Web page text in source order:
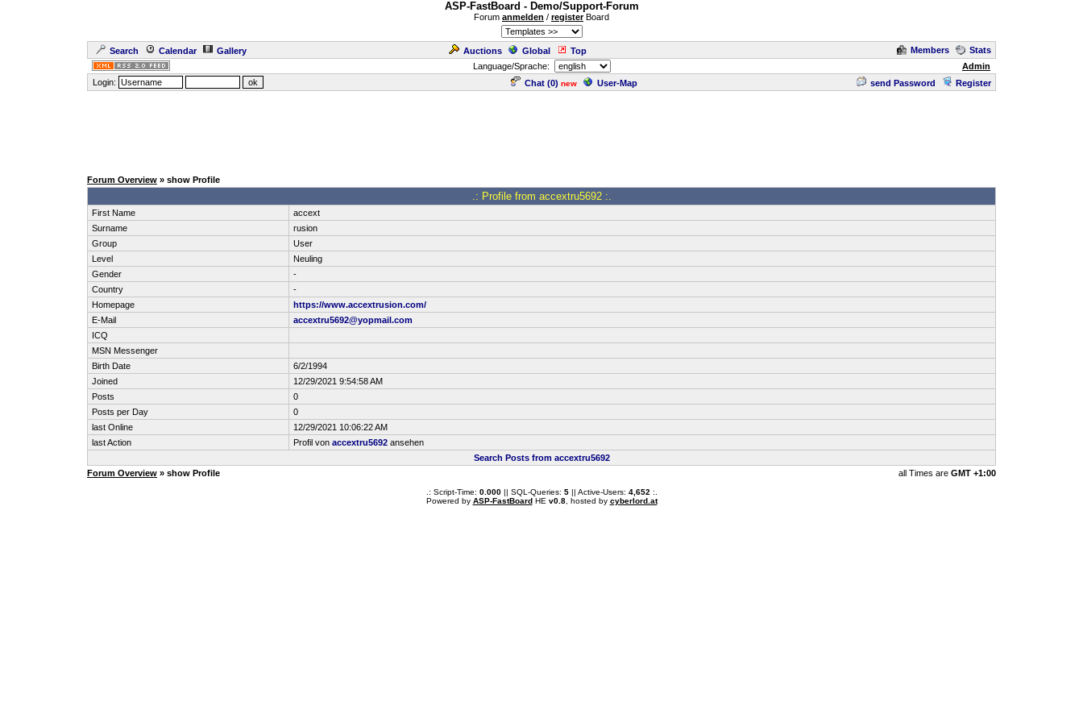
ASP-FastBoard - Demo/Support-Forum
Forum anmelden / registerBoard
Search Calendar Gallery Auctions Global Top Members
Stats
Language/Sprache:
Admin
Login:
Chat (0) new User-Map send Password Register
Forum Overview » show Profile
.: Profile from accextru5692 :.
First Name
accext
Surname
rusion
Group
User
Level
Neuling
Gender
-
Country
-
Homepage
https://www.accextrusion.com/
E-Mail
accextru5692@yopmail.com
ICQ
MSN Messenger
Birth Date
6/2/1994
Joined
12/29/2021 9:54:58 AM
Posts
0
Posts per Day
0
last Online
12/29/2021 10:06:22 AM
last Action
Profil von accextru5692 ansehen
Search Posts from accextru5692
Forum Overview » show Profile all Times are GMT +1:00
.: Script-Time: 0.000|| SQL-Queries: 5|| Active-Users: 4,652 :.
Powered by ASP-FastBoardHE v0.8, hosted by cyberlord.at